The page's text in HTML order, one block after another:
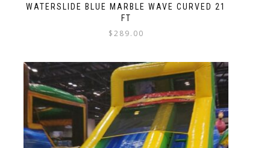
WATERSLIDE BLUE MARBLE WAVE CURVED 21
FT
$289.00